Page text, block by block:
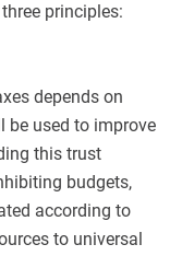
principles:
depends on
be used to improve
this trust
budgets,
according to
to universal